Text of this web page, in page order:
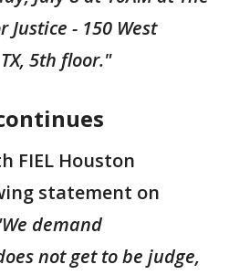
- 150 West
5th floor."
FIEL Houston
statement on
demand
not get to be judge,